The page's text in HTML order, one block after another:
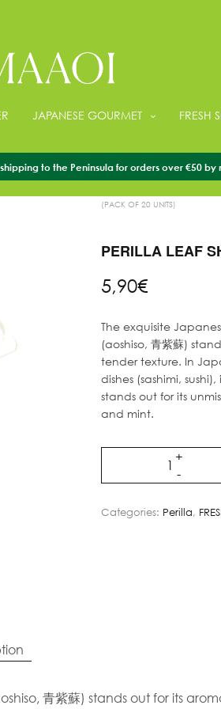
JAPANESE GOURMET FRESH
to the Peninsula for orders over €50
(PACK OF 20 UNITS)
PERILLA LEAF
5,90€
The exquisite
(aoshiso, 青紫蘇)
tender texture. In
dishes (sashimi,
stands out for its
and mint.
Categories: Perilla,
青紫蘇) stands out for its